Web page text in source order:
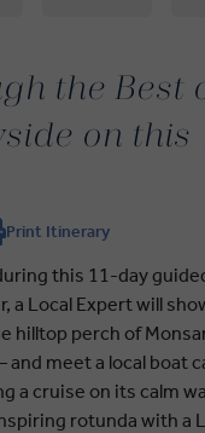
the Best
on this
Print Itinerary
this 11-day
a Local Expert will
hilltop perch of
and meet a local boat
a cruise on its calm
rotunda with a